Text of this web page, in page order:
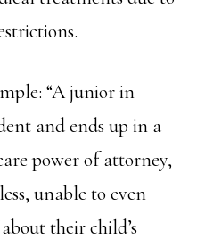
“A junior in
and ends up in a
power of attorney,
unable to even
their child’s